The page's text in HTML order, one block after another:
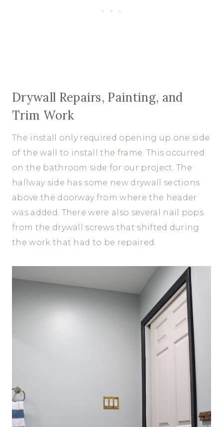
Drywall Repairs, Painting, and
Trim Work
The install only required opening up one side
of the wall to install the frame. This occurred
on the bathroom side for our project. The
hallway side has some new drywall sections
above the doorway from where the header
was added. There were also several nail pops
from the drywall screws that shifted during
the work that had to be repaired.